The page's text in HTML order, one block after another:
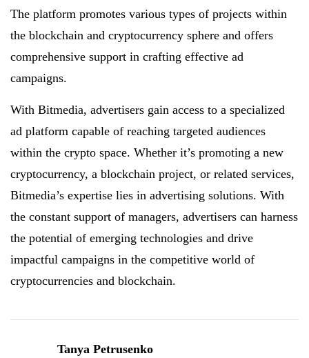
The platform promotes various types of projects within
the blockchain and cryptocurrency sphere and offers
comprehensive support in crafting effective ad
campaigns.
With Bitmedia, advertisers gain access to a specialized
ad platform capable of reaching targeted audiences
within the crypto space. Whether it’s promoting a new
cryptocurrency, a blockchain project, or related services,
Bitmedia’s expertise lies in advertising solutions. With
the constant support of managers, advertisers can harness
the potential of emerging technologies and drive
impactful campaigns in the competitive world of
cryptocurrencies and blockchain.
Tanya Petrusenko